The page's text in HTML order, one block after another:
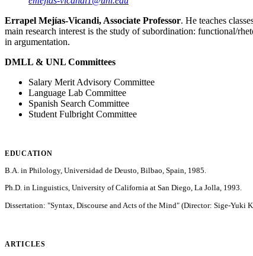
Errapel Mejías-Vicandi, Associate Professor. He teaches
main research interest is the study of subordination: functional/
in argumentation.
DMLL & UNL Committees
Salary Merit Advisory Committee
Language Lab Committee
Spanish Search Committee
Student Fulbright Committee
EDUCATION
B.A. in Philology, Universidad de Deusto, Bilbao, Spain, 1985.
Ph.D. in Linguistics, University of California at San Diego, La Jolla, 1993.
Dissertation: "Syntax, Discourse and Acts of the Mind" (Director: Sige-Yuki
ARTICLES